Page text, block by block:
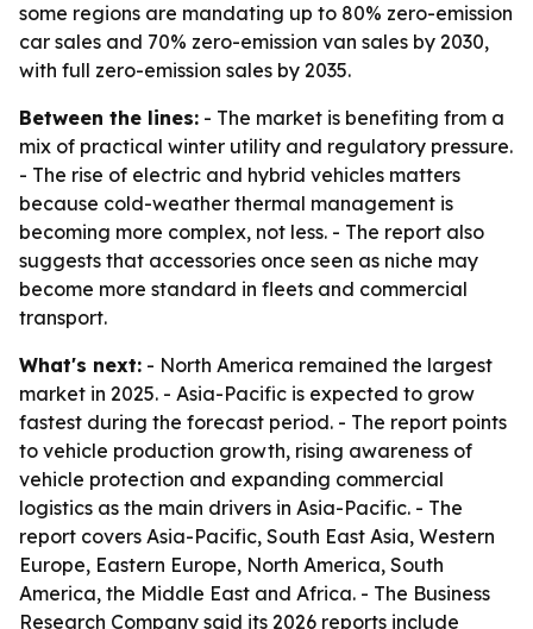
some regions are mandating up to 80% zero-emission
car sales and 70% zero-emission van sales by 2030,
with full zero-emission sales by 2035.
Between the lines: - The market is benefiting from a
mix of practical winter utility and regulatory pressure.
- The rise of electric and hybrid vehicles matters
because cold-weather thermal management is
becoming more complex, not less. - The report also
suggests that accessories once seen as niche may
become more standard in fleets and commercial
transport.
What's next: - North America remained the largest
market in 2025. - Asia-Pacific is expected to grow
fastest during the forecast period. - The report points
to vehicle production growth, rising awareness of
vehicle protection and expanding commercial
logistics as the main drivers in Asia-Pacific. - The
report covers Asia-Pacific, South East Asia, Western
Europe, Eastern Europe, North America, South
America, the Middle East and Africa. - The Business
Research Company said its 2026 reports include